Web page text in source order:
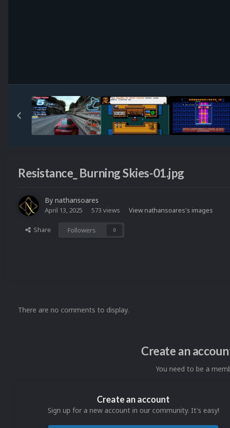
Resistance_ Burning Skies-01.jpg
By nathansoares
April 13, 2025 573 views View nathansoares's images
Share Followers 0
There are no comments to display.
Create an
You need to be a
Create an account
Sign up for a new account in our community. It's easy!